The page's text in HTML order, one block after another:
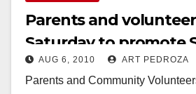
Parents and
Saturday to promote
high schools
AUG 6, 2010 ART PEDROZA
Parents and Community